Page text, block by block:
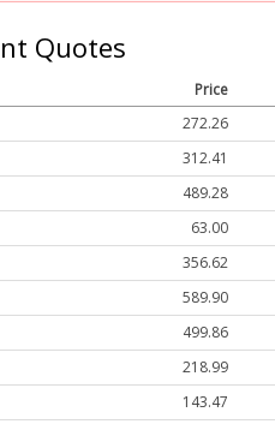
Quotes
Price
272.26
312.41
489.28
63.00
356.62
589.90
499.86
218.99
143.47